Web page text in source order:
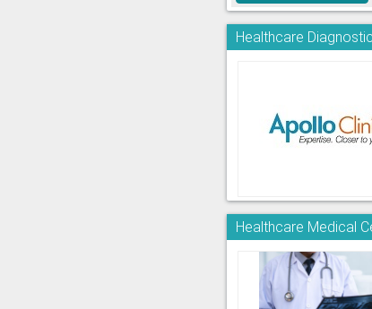
Healthcare
Healthcare Medical